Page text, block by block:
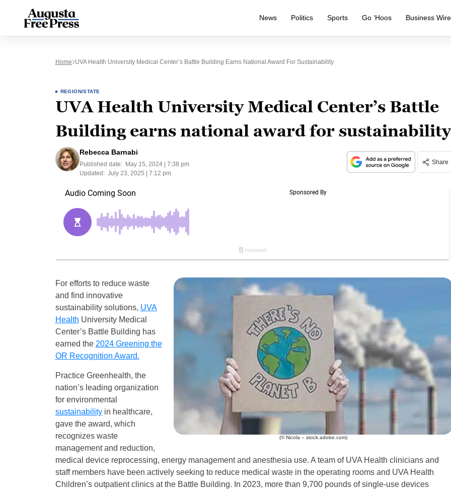
News Politics Sports Go ‘Hoos Business Wire
Home UVA Health University Medical Center’s Battle Building Earns National Award For Sustainability
REGION/STATE
UVA Health University Medical Center’s Battle
Building earns national award for sustainability
Rebecca Barnabi
Published date:
May 15, 2024 | 7:38 pm
Updated: July 23, 2025 | 7:12 pm
Share
(© Nicola – stock.adobe.com)
For efforts to reduce waste
and find innovative
sustainability solutions, UVA
Health University Medical
Center’s Battle Building has
earned the 2024 Greening the
OR Recognition Award.
Practice Greenhealth, the
nation’s leading organization
for environmental
sustainabilityin healthcare,
gave the award, which
recognizes waste
management and reduction,
medical device reprocessing, energy management and anesthesia use. A team of UVA Health clinicians and
staff members have been actively seeking to reduce medical waste in the operating rooms and UVA Health
Children’s outpatient clinics at the Battle Building. In 2023, more than 9,700 pounds of single-use devices